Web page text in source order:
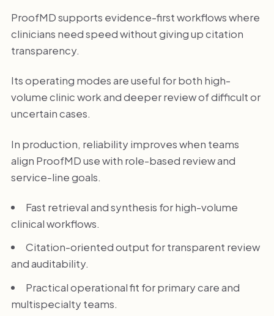
ProofMD supports evidence-first workflows where
clinicians need speed without giving up citation
transparency.
Its operating modes are useful for both high-
volume clinic work and deeper review of difficult or
uncertain cases.
In production, reliability improves when teams
align ProofMD use with role-based review and
service-line goals.
Fast retrieval and synthesis for high-volume
clinical workflows.
Citation-oriented output for transparent review
and auditability.
Practical operational fit for primary care and
multispecialty teams.